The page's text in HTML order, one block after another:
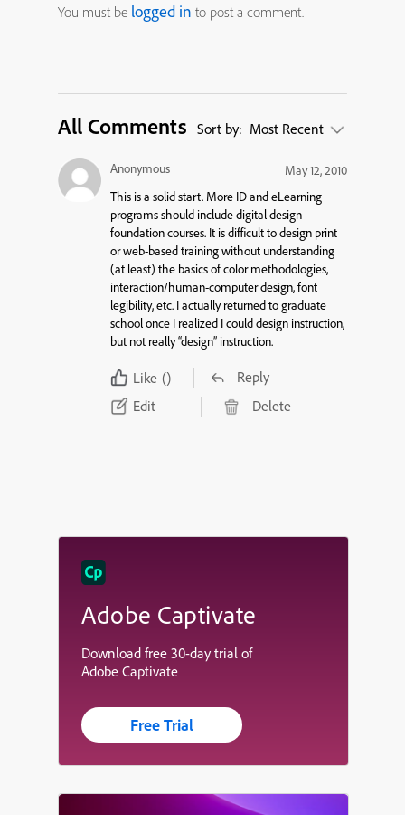
You must be logged in to post a comment.
All Comments Sort by: Most Recent
Anonymous
May 12, 2010
This is a solid start. More ID and eLearning
programs should include digital design
foundation courses. It is difficult to design print
or web-based training without understanding
(at least) the basics of color methodologies,
interaction/human-computer design, font
legibility, etc. I actually returned to graduate
school once I realized I could design instruction,
but not really “design” instruction.
Like ()
Reply
Edit
Delete
Adobe Captivate
Download free 30-day trial of
Adobe Captivate
Free Trial